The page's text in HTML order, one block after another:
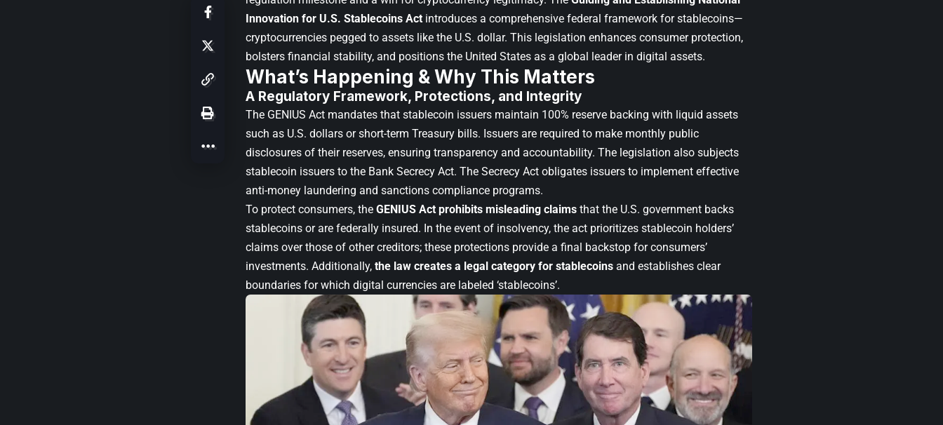
Innovation for U.S. Stablecoins Act introduces a comprehensive federal framework for stablecoins—
cryptocurrencies pegged to assets like the U.S. dollar. This legislation enhances consumer protection,
bolsters financial stability, and positions the United States as a global leader in digital assets.
What’s Happening & Why This Matters
A Regulatory Framework, Protections, and Integrity
The GENIUS Act mandates that stablecoin issuers maintain 100% reserve backing with liquid assets
such as U.S. dollars or short-term Treasury bills. Issuers are required to make monthly public
disclosures of their reserves, ensuring transparency and accountability. The legislation also subjects
stablecoin issuers to the Bank Secrecy Act. The Secrecy Act obligates issuers to implement effective
anti-money laundering and sanctions compliance programs.
To protect consumers, the GENIUS Act prohibits misleading claims that the U.S. government backs
stablecoins or are federally insured. In the event of insolvency, the act prioritizes stablecoin holders’
claims over those of other creditors; these protections provide a final backstop for consumers’
investments. Additionally, the law creates a legal category for stablecoins and establishes clear
boundaries for which digital currencies are labeled ‘stablecoins’.